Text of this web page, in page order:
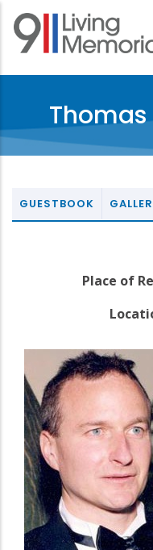
Skip
main
GUESTBOOK
Place of